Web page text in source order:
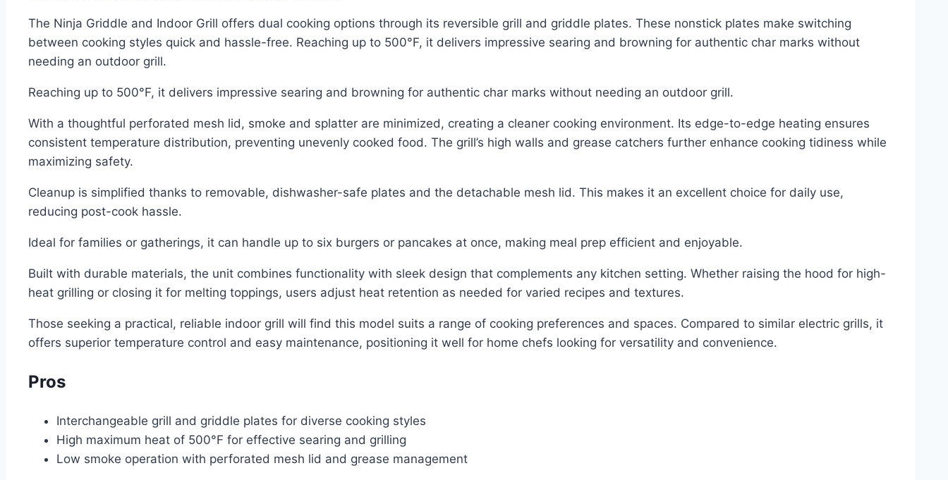
The Ninja Griddle and Indoor Grill offers dual cooking options through its reversible grill and griddle plates. These nonstick plates make switching
between cooking styles quick and hassle-free. Reaching up to 500°F, it delivers impressive searing and browning for authentic char marks without
needing an outdoor grill.
Reaching up to 500°F, it delivers impressive searing and browning for authentic char marks without needing an outdoor grill.
With a thoughtful perforated mesh lid, smoke and splatter are minimized, creating a cleaner cooking environment. Its edge-to-edge heating ensures
consistent temperature distribution, preventing unevenly cooked food. The grill’s high walls and grease catchers further enhance cooking tidiness while
maximizing safety.
Cleanup is simplified thanks to removable, dishwasher-safe plates and the detachable mesh lid. This makes it an excellent choice for daily use,
reducing post-cook hassle.
Ideal for families or gatherings, it can handle up to six burgers or pancakes at once, making meal prep efficient and enjoyable.
Built with durable materials, the unit combines functionality with sleek design that complements any kitchen setting. Whether raising the hood for high-
heat grilling or closing it for melting toppings, users adjust heat retention as needed for varied recipes and textures.
Those seeking a practical, reliable indoor grill will find this model suits a range of cooking preferences and spaces. Compared to similar electric grills, it
offers superior temperature control and easy maintenance, positioning it well for home chefs looking for versatility and convenience.
Pros
Interchangeable grill and griddle plates for diverse cooking styles
High maximum heat of 500°F for effective searing and grilling
Low smoke operation with perforated mesh lid and grease management